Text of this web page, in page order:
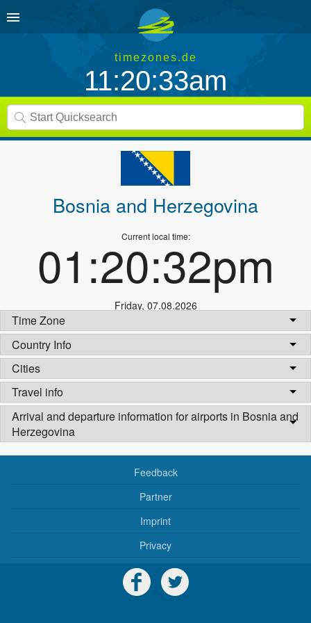
timezones.de
11:20:33am
Bosnia and Herzegovina
Current local time:
01:20:32pm
Friday, 07.08.2026
Time Zone
Country Info
Cities
Travel info
Arrival and departure information for airports in Bosnia and
Herzegovina
Feedback
Partner
Imprint
Privacy